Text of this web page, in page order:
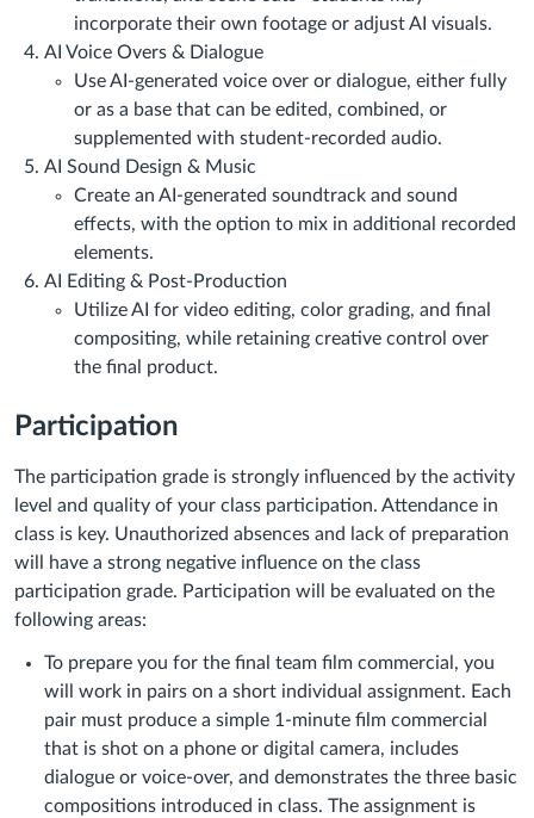
incorporate their own footage or adjust AI visuals.
AI Voice Overs & Dialogue
Use AI-generated voice over or dialogue, either fully
or as a base that can be edited, combined, or
supplemented with student-recorded audio.
AI Sound Design & Music
Create an AI-generated soundtrack and sound
effects, with the option to mix in additional recorded
elements.
AI Editing & Post-Production
Utilize AI for video editing, color grading, and final
compositing, while retaining creative control over
the final product.
Participation
The participation grade is strongly influenced by the activity
level and quality of your class participation. Attendance in
class is key. Unauthorized absences and lack of preparation
will have a strong negative influence on the class
participation grade. Participation will be evaluated on the
following areas:
To prepare you for the final team film commercial, you
will work in pairs on a short individual assignment. Each
pair must produce a simple 1-minute film commercial
that is shot on a phone or digital camera, includes
dialogue or voice-over, and demonstrates the three basic
compositions introduced in class. The assignment is